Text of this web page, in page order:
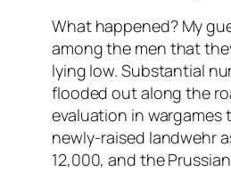
What happened? My
among the men that
lying low. Substantial
flooded out along the
evaluation in wargames
newly-raised landwehr
12,000, and the